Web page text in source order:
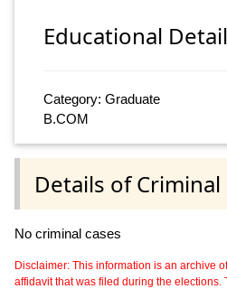
Educational
Category: Graduate
B.COM
Details of Criminal
No criminal cases
Disclaimer: This information is an archive
affidavit that was filed during the elections.